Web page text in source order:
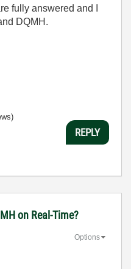
fully answered and I
DQMH.
REPLY
on Real-Time?
Options